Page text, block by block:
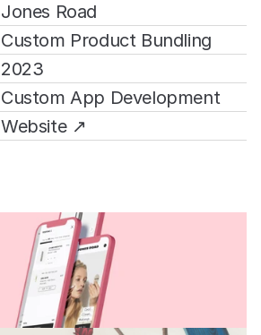
Jones Road
Custom Product Bundling
2023
Custom App Development
Website ↗